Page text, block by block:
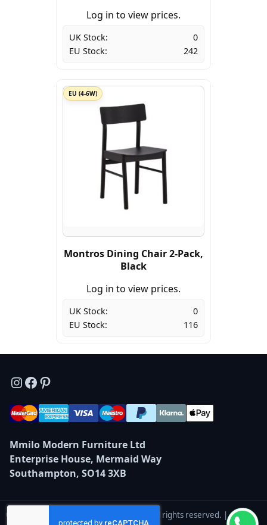
Log in to view prices.
UK Stock:
0
EU Stock:
242
EU (4-6W)
Montros Dining Chair 2-Pack,
Black
Log in to view prices.
UK Stock:
0
EU Stock:
116
Instagram
Facebook
Pinterest
Mmilo Modern Furniture Ltd
Enterprise House, Mermaid Way
Southampton, SO14 3XB
© 2026 Mmilo Modern Furniture Ltd — All rights reserved. |